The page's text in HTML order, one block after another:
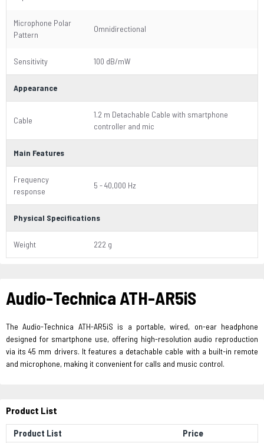
Microphone Polar
Pattern
Omnidirectional
Sensitivity 100 dB/mW
Appearance
Cable
1.2 m Detachable Cable with smartphone
controller and mic
Main Features
Frequency
response
5 - 40,000 Hz
Physical Specifications
Weight 222 g
Audio-Technica ATH-AR5iS
The Audio-Technica ATH-AR5iS is a portable, wired, on-ear headphone
designed for smartphone use, offering high-resolution audio reproduction
via its 45 mm drivers. It features a detachable cable with a built-in remote
and microphone, making it convenient for calls and music control.
Product List
Product List Price